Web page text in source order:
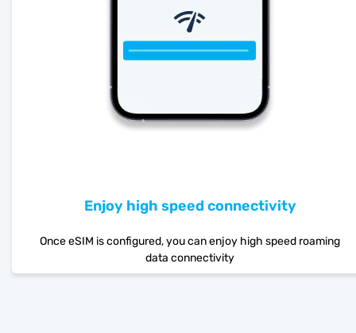
Enjoy high speed connectivity
Once eSIM is configured, you can enjoy high speed roaming
data connectivity